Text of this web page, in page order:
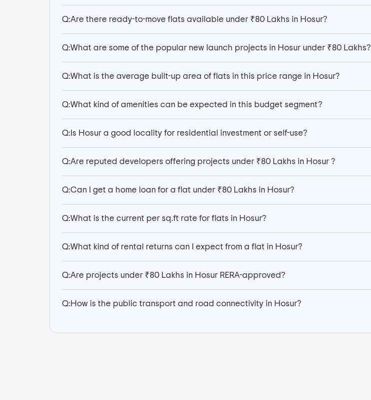
Q:Are there ready-to-move flats available under ₹80 Lakhs in Hosur?
Q:What are some of the popular new launch projects in Hosur under ₹80 Lakhs?
Q:What is the average built-up area of flats in this price range in Hosur?
Q:What kind of amenities can be expected in this budget segment?
Q: Is Hosur a good locality for residential investment or self-use?
Q:Are reputed developers offering projects under ₹80 Lakhs in Hosur ?
Q:Can I get a home loan for a flat under ₹80 Lakhs in Hosur?
Q:What is the current per sq.ft rate for flats in Hosur?
Q:What kind of rental returns can I expect from a flat in Hosur?
Q:Are projects under ₹80 Lakhs in Hosur RERA-approved?
Q: How is the public transport and road connectivity in Hosur?